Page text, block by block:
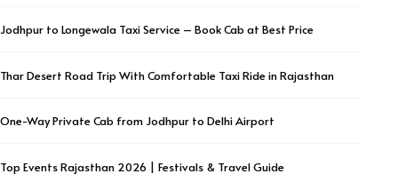
Jodhpur to Longewala Taxi Service – Book Cab at Best Price
Thar Desert Road Trip With Comfortable Taxi Ride in Rajasthan
One-Way Private Cab from Jodhpur to Delhi Airport
Top Events Rajasthan 2026 | Festivals & Travel Guide